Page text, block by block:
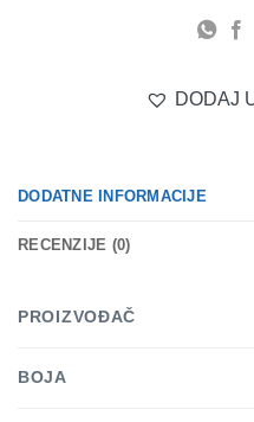
DODAJ
DODATNE INFORMACIJE
RECENZIJE (0)
PROIZVOĐAČ
BOJA